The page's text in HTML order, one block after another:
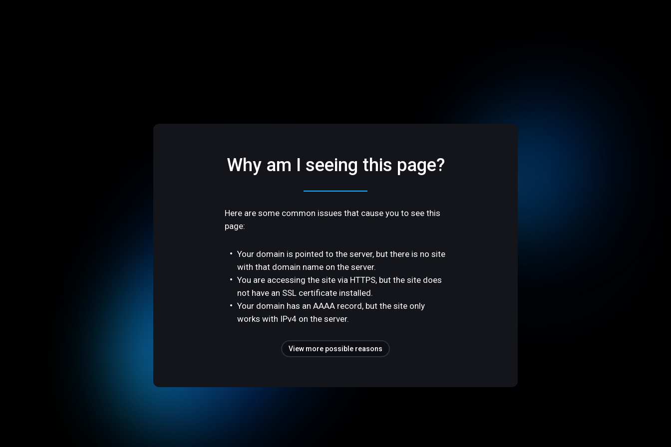
Why am I seeing this page?
Here are some common issues that cause you to see this
page:
Your domain is pointed to the server, but there is no site
with that domain name on the server.
You are accessing the site via HTTPS, but the site does
not have an SSL certificate installed.
Your domain has an AAAA record, but the site only
works with IPv4 on the server.
View more possible reasons